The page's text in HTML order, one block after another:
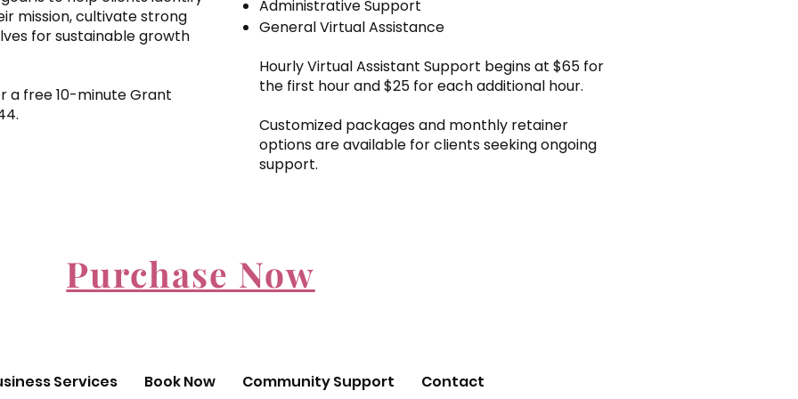
mission, cultivate strong
for sustainable growth
a free 10-minute Grant
Administrative Support
General Virtual Assistance
Hourly Virtual Assistant Support begins at $65 for
the first hour and $25 for each additional hour.
Customized packages and monthly retainer
options are available for clients seeking ongoing
support.
Purchase Now
Services Book Now Community Support Contact